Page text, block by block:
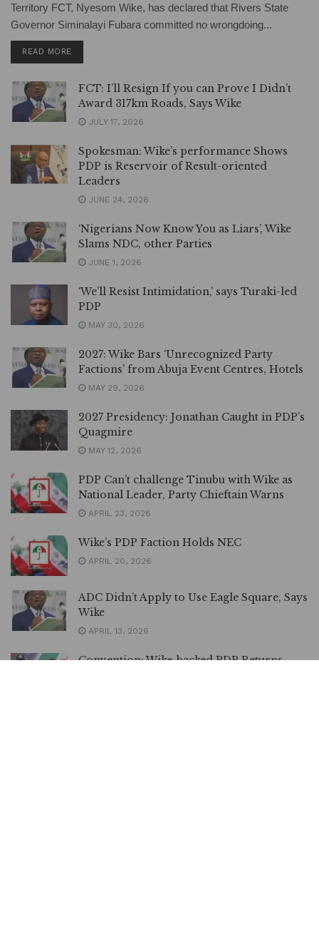
Territory FCT, Nyesom Wike, has declared that Rivers State
Governor Siminalayi Fubara committed no wrongdoing...
READ MORE
FCT: I’ll Resign If you can Prove I Didn’t
Award 317km Roads, Says Wike
JULY 17, 2026
Spokesman: Wike’s performance Shows
PDP is Reservoir of Result-oriented
Leaders
JUNE 24, 2026
‘Nigerians Now Know You as Liars’, Wike
Slams NDC, other Parties
JUNE 1, 2026
‘We’ll Resist Intimidation,’ says Turaki-led
PDP
MAY 30, 2026
2027: Wike Bars ‘Unrecognized Party
Factions’ from Abuja Event Centres, Hotels
MAY 29, 2026
2027 Presidency: Jonathan Caught in PDP’s
Quagmire
MAY 12, 2026
PDP Can’t challenge Tinubu with Wike as
National Leader, Party Chieftain Warns
APRIL 23, 2026
Wike’s PDP Faction Holds NEC
APRIL 20, 2026
ADC Didn’t Apply to Use Eagle Square, Says
Wike
APRIL 13, 2026
Convention: Wike-backed PDP Returns